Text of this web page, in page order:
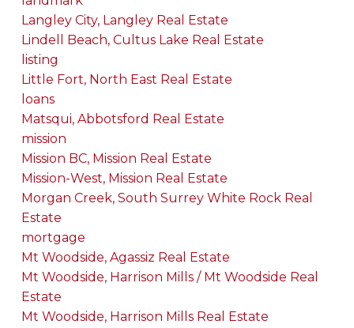
Langley City, Langley Real Estate
Lindell Beach, Cultus Lake Real Estate
listing
Little Fort, North East Real Estate
loans
Matsqui, Abbotsford Real Estate
mission
Mission BC, Mission Real Estate
Mission-West, Mission Real Estate
Morgan Creek, South Surrey White Rock Real
Estate
mortgage
Mt Woodside, Agassiz Real Estate
Mt Woodside, Harrison Mills / Mt Woodside Real
Estate
Mt Woodside, Harrison Mills Real Estate